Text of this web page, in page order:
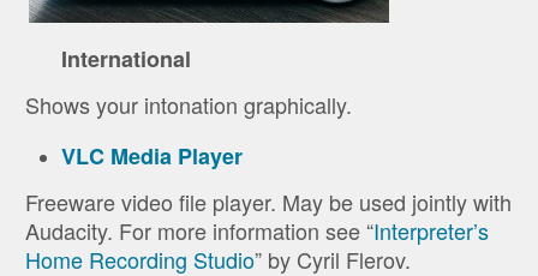
International
Shows your intonation graphically.
VLC Media Player
Freeware video file player. May be used jointly with
Audacity. For more information see “Interpreter’s
Home Recording Studio” by Cyril Flerov.